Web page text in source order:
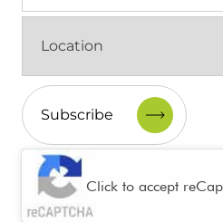
(Required)
CAPTCHA
Click to accept